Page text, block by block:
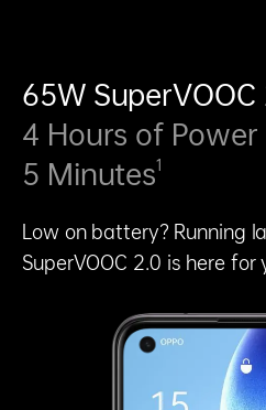
65W SuperVOOC
4 Hours of Power
5 Minutes1
Low on battery? Running
SuperVOOC 2.0 is here for